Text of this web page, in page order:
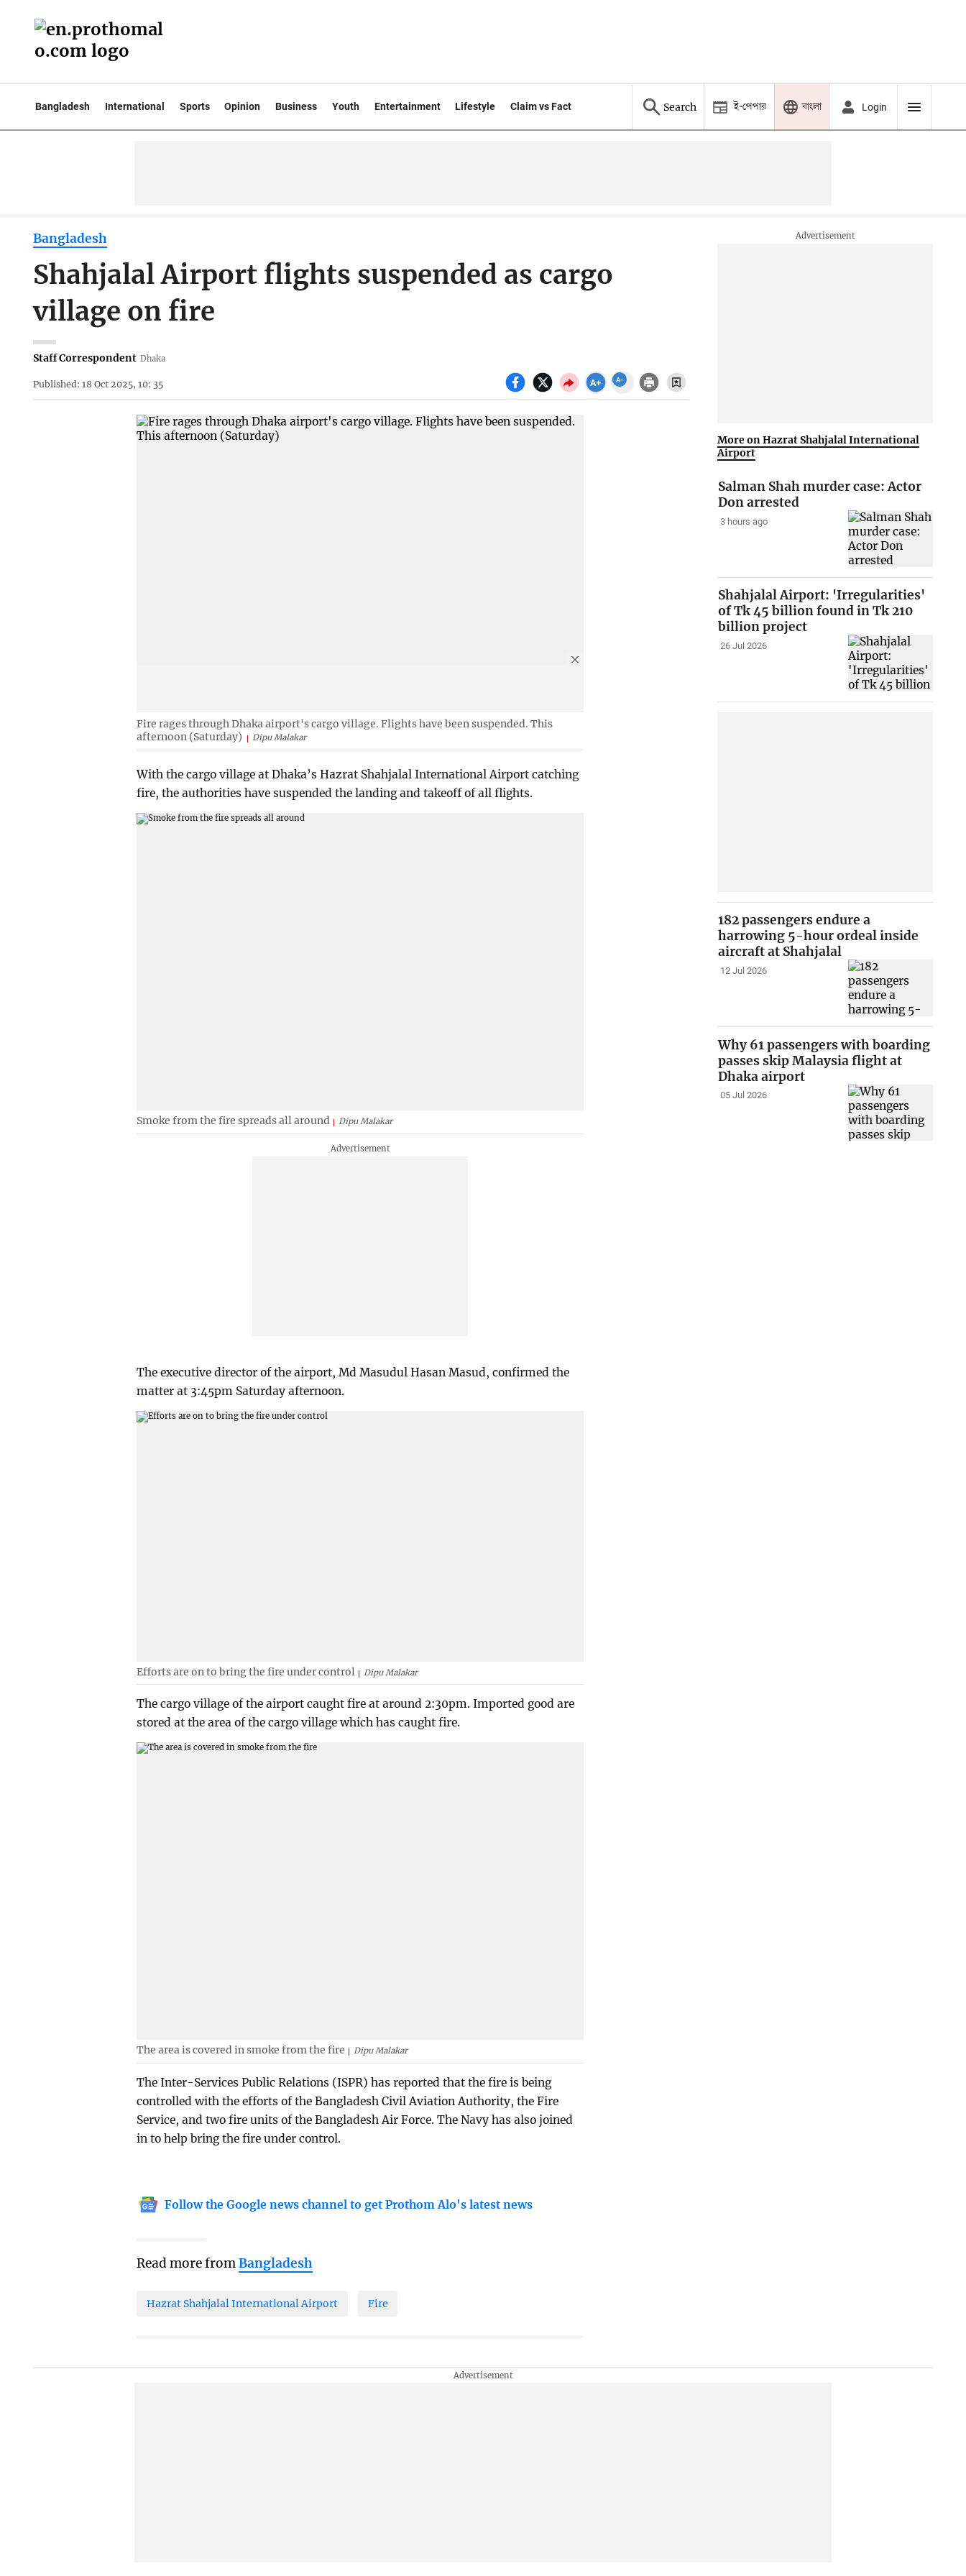
Bangladesh International Sports Opinion Business Youth Entertainment Lifestyle Claim vs Fact Search ই-পেপার বাংলা Login
Bangladesh
Shahjalal Airport flights suspended as cargo
village on fire
Staff Correspondent Dhaka
Published: 18 Oct 2025, 10: 35
Fire rages through Dhaka airport's cargo village. Flights have been suspended. This
afternoon (Saturday)
Dipu Malakar
With the cargo village at Dhaka’s Hazrat Shahjalal International Airport catching
fire, the authorities have suspended the landing and takeoff of all flights.
Smoke from the fire spreads all around Dipu Malakar
The executive director of the airport, Md Masudul Hasan Masud, confirmed the
matter at 3:45pm Saturday afternoon.
Efforts are on to bring the fire under control Dipu Malakar
The cargo village of the airport caught fire at around 2:30pm. Imported good are
stored at the area of the cargo village which has caught fire.
The area is covered in smoke from the fire Dipu Malakar
The Inter-Services Public Relations (ISPR) has reported that the fire is being
controlled with the efforts of the Bangladesh Civil Aviation Authority, the Fire
Service, and two fire units of the Bangladesh Air Force. The Navy has also joined
in to help bring the fire under control.
Follow the Google news channel to get Prothom Alo's latest news
Read more fromBangladesh
Hazrat Shahjalal International Airport Fire
More on Hazrat Shahjalal International
Airport
Salman Shah murder case: Actor
Don arrested
3 hours ago
Shahjalal Airport: 'Irregularities'
of Tk 45 billion found in Tk 210
billion project
26 Jul 2026
182 passengers endure a
harrowing 5-hour ordeal inside
aircraft at Shahjalal
12 Jul 2026
Why 61 passengers with boarding
passes skip Malaysia flight at
Dhaka airport
05 Jul 2026